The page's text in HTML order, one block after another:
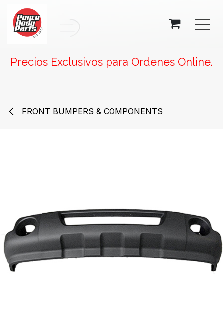
Precios Exclusivos para Ordenes Online.
FRONT BUMPERS & COMPONENTS